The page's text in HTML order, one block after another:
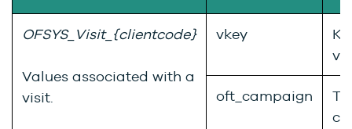
OFSYS_Visit_{clientcode}
Values associated with a
visit.
vkey
oft_campaign